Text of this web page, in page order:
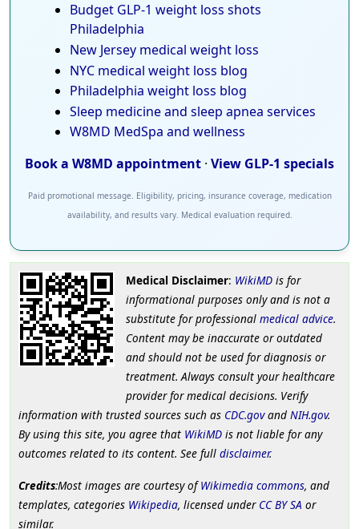
Budget GLP-1 weight loss shots
Philadelphia
New Jersey medical weight loss
NYC medical weight loss blog
Philadelphia weight loss blog
Sleep medicine and sleep apnea services
W8MD MedSpa and wellness
Book a W8MD appointment · View GLP-1 specials
Paid promotional message. Eligibility, pricing, insurance coverage, medication
availability, and results vary. Medical evaluation required.
Medical Disclaimer: WikiMDis for
informational purposes only and is not a
substitute for professional medical advice.
Content may be inaccurate or outdated
and should not be used for diagnosis or
treatment. Always consult your healthcare
provider for medical decisions. Verify
information with trusted sources such as CDC.govand NIH.gov.
By using this site, you agree that WikiMD is not liable for any
outcomes related to its content. See full disclaimer.
Credits:Most images are courtesy ofWikimedia commons, and
templates, categories Wikipedia, licensed under CC BY SA or
similar.